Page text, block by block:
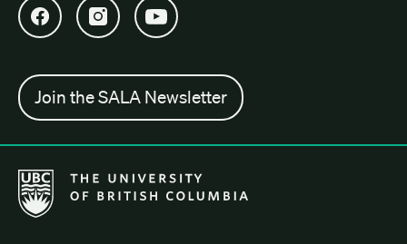
Open SALA Facebook in new tab
Open SALA Instagram in new tab
Open SALA YouTube in new tab
Join the SALA Newsletter
The University of British Columbia School of Architecture +